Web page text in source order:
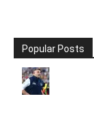
Popular Posts